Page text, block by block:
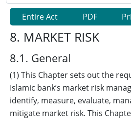
Entire Act PDF
8. MARKET RISK
8.1. General
(1) This Chapter sets out the
Islamic bank’s market risk
identify, measure, evaluate,
mitigate market risk. This